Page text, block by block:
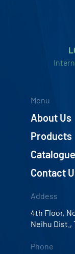
Menu
About Us
Products
Catalogue
Contact
Addess
4th Floor,
Neihu Dist.,
Phone